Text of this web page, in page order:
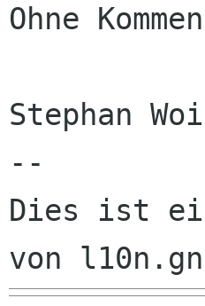
Ohne
Stephan
--
Dies ist